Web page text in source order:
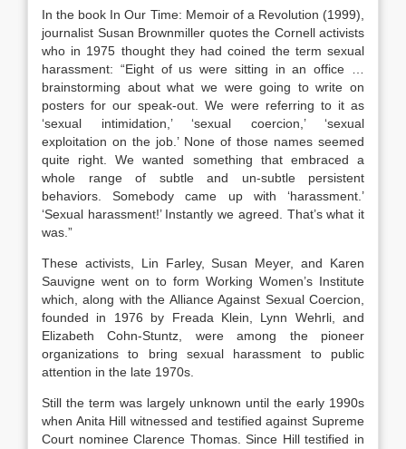
In the book In Our Time: Memoir of a Revolution (1999),
journalist Susan Brownmiller quotes the Cornell activists
who in 1975 thought they had coined the term sexual
harassment: “Eight of us were sitting in an office …
brainstorming about what we were going to write on
posters for our speak-out. We were referring to it as
‘sexual intimidation,’ ‘sexual coercion,’ ‘sexual
exploitation on the job.’ None of those names seemed
quite right. We wanted something that embraced a
whole range of subtle and un-subtle persistent
behaviors. Somebody came up with ‘harassment.’
‘Sexual harassment!’ Instantly we agreed. That’s what it
was.”
These activists, Lin Farley, Susan Meyer, and Karen
Sauvigne went on to form Working Women’s Institute
which, along with the Alliance Against Sexual Coercion,
founded in 1976 by Freada Klein, Lynn Wehrli, and
Elizabeth Cohn-Stuntz, were among the pioneer
organizations to bring sexual harassment to public
attention in the late 1970s.
Still the term was largely unknown until the early 1990s
when Anita Hill witnessed and testified against Supreme
Court nominee Clarence Thomas. Since Hill testified in